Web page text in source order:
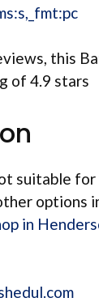
this
of 4.9 stars
suitable for
options
in